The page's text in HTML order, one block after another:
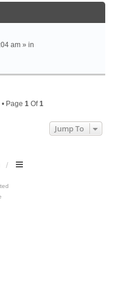
am » in
Page 1Of1
Jump To